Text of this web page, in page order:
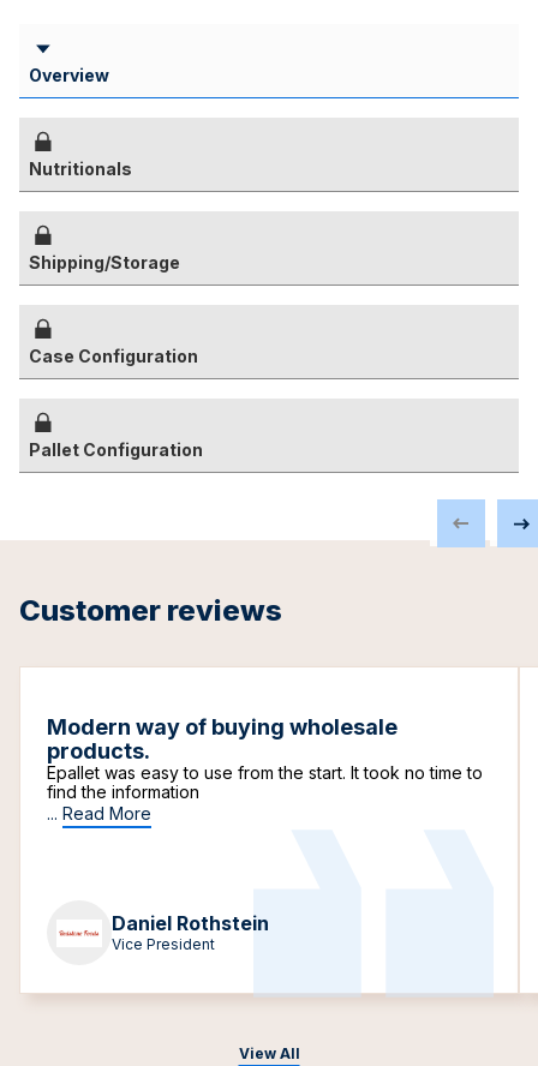
Overview
Nutritionals
Shipping/Storage
Case Configuration
Pallet Configuration
Customer reviews
View All
Modern way of buying wholesale
products.
Epallet was easy to use from the start. It took no time to
find the information
... Read More
Daniel Rothstein
Vice President